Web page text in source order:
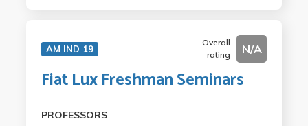
AM IND 19
Overall
rating
N/A
Fiat Lux Freshman Seminars
PROFESSORS